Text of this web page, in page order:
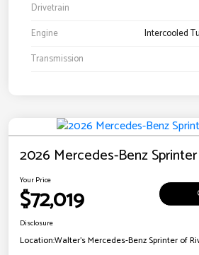
Drivetrain
Engine
Intercooled
Transmission
2026 Mercedes-Benz
Your Price
$72,019
Disclosure
Location:Walter's Mercedes-Benz Sprinter of